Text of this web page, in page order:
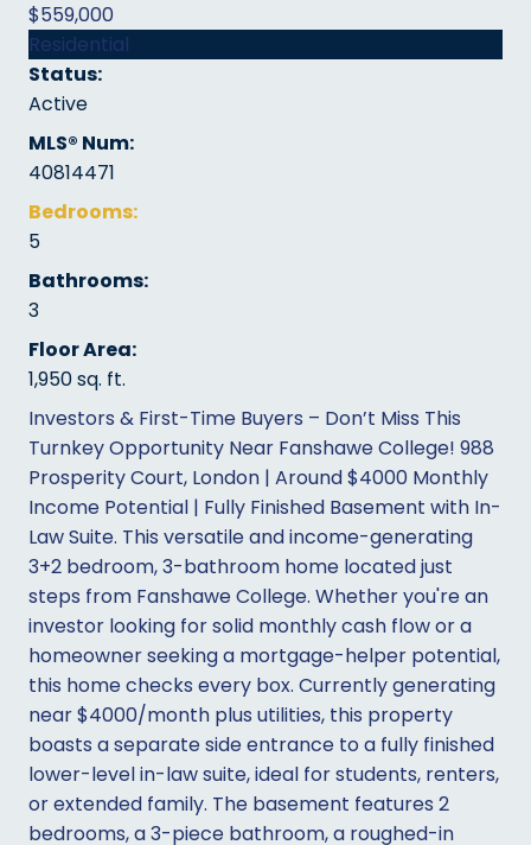
$559,000
Residential
Status:
Active
MLS® Num:
40814471
Bedrooms:
5
Bathrooms:
3
Floor Area:
1,950 sq. ft.
Investors & First-Time Buyers – Don’t Miss This
Turnkey Opportunity Near Fanshawe College! 988
Prosperity Court, London | Around $4000 Monthly
Income Potential | Fully Finished Basement with In-
Law Suite. This versatile and income-generating
3+2 bedroom, 3-bathroom home located just
steps from Fanshawe College. Whether you're an
investor looking for solid monthly cash flow or a
homeowner seeking a mortgage-helper potential,
this home checks every box. Currently generating
near $4000/month plus utilities, this property
boasts a separate side entrance to a fully finished
lower-level in-law suite, ideal for students, renters,
or extended family. The basement features 2
bedrooms, a 3-piece bathroom, a roughed-in